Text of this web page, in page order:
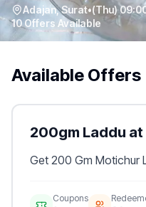
Adajan,Surat•(Thu)
10Offers Available
Available Offers
200gm Laddu at
Get 200 Gm Motichur
Coupons